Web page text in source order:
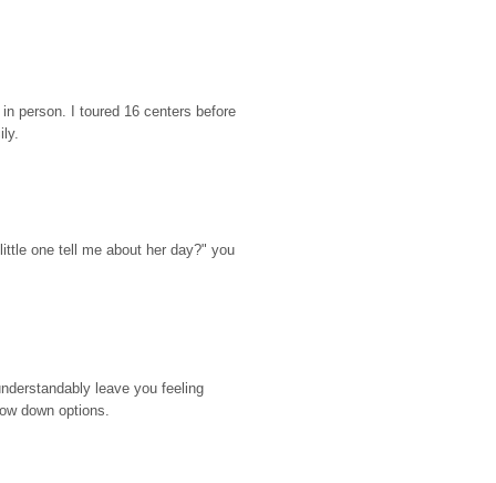
person. I toured 16 centers before
one tell me about her day?" you
leave you feeling
down options.